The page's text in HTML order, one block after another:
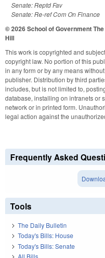
Senate: Reptd Fav
Senate: Re-ref Com On Finance
© 2026 School of Government
Hill
This work is copyrighted and
copyright law. No portion of this
in any form or by any means
publisher. Distribution by third
includes, but is not limited to,
database, installing on intranets or
network or in printed form.
legal action against the
Frequently Asked
Tools
The Daily Bulletin
Today's Bills: House
Today's Bills: Senate
All Bills